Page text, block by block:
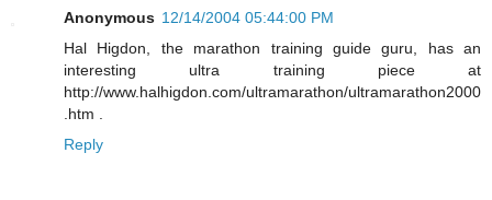
Anonymous 12/14/2004 05:44:00 PM
Hal Higdon, the marathon training guide guru, has an
interesting ultra training piece at
http://www.halhigdon.com/ultramarathon/ultramarathon2000
.htm .
Reply